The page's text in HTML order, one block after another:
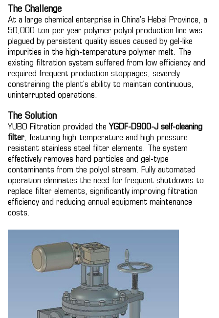
The Challenge
At a large chemical enterprise in China's Hebei Province, a
50,000-ton-per-year polymer polyol production line was
plagued by persistent quality issues caused by gel-like
impurities in the high-temperature polymer melt. The
existing filtration system suffered from low efficiency and
required frequent production stoppages, severely
constraining the plant's ability to maintain continuous,
uninterrupted operations.
The Solution
YUBO Filtration provided the YGDF-D900-J self-cleaning
filter, featuring high-temperature and high-pressure
resistant stainless steel filter elements. The system
effectively removes hard particles and gel-type
contaminants from the polyol stream. Fully automated
operation eliminates the need for frequent shutdowns to
replace filter elements, significantly improving filtration
efficiency and reducing annual equipment maintenance
costs.